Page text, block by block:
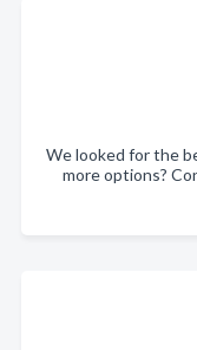
We looked for the
more options?